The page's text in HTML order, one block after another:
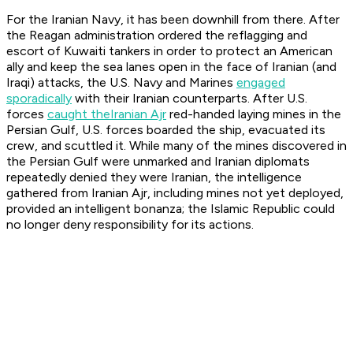
For the Iranian Navy, it has been downhill from there. After
the Reagan administration ordered the reflagging and
escort of Kuwaiti tankers in order to protect an American
ally and keep the sea lanes open in the face of Iranian (and
Iraqi) attacks, the U.S. Navy and Marines engaged
sporadically with their Iranian counterparts. After U.S.
forces caught theIranian Ajr red-handed laying mines in the
Persian Gulf, U.S. forces boarded the ship, evacuated its
crew, and scuttled it. While many of the mines discovered in
the Persian Gulf were unmarked and Iranian diplomats
repeatedly denied they were Iranian, the intelligence
gathered from Iranian Ajr, including mines not yet deployed,
provided an intelligent bonanza; the Islamic Republic could
no longer deny responsibility for its actions.